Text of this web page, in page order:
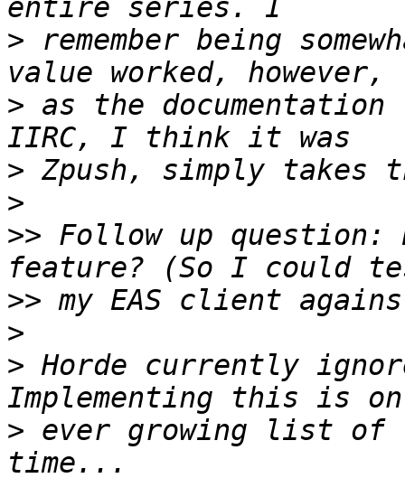
> remember being
> as the
>
>
>> Follow up question:
>>
>
> Horde currently
> ever growing list of